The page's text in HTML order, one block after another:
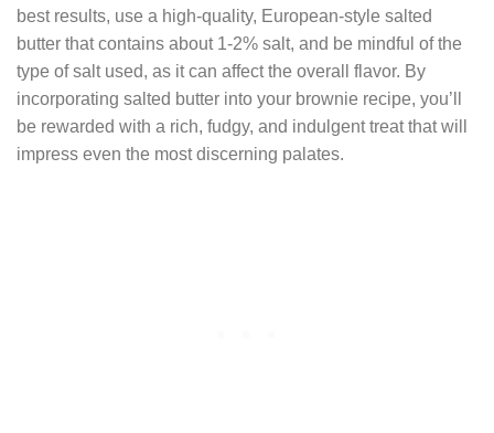
best results, use a high-quality, European-style salted
butter that contains about 1-2% salt, and be mindful of the
type of salt used, as it can affect the overall flavor. By
incorporating salted butter into your brownie recipe, you’ll
be rewarded with a rich, fudgy, and indulgent treat that will
impress even the most discerning palates.